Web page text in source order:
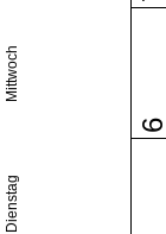
Dienstag
Mittwoch